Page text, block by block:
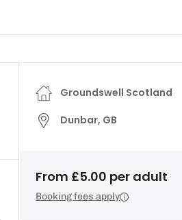
Groundswell Scotland
Dunbar, GB
From £5.00 per adult
Booking fees apply